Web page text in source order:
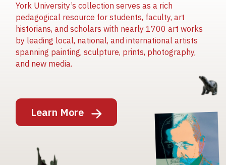
York University’s collection serves as a rich
pedagogical resource for students, faculty, art
historians, and scholars with nearly 1700 art works
by leading local, national, and international artists
spanning painting, sculpture, prints, photography,
and new media.
Learn More
Image
Image
Image